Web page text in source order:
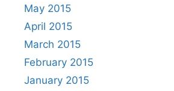
May 2015
April 2015
March 2015
February 2015
January 2015